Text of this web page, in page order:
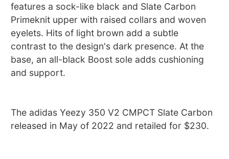
features a sock-like black and Slate Carbon
Primeknit upper with raised collars and woven
eyelets. Hits of light brown add a subtle
contrast to the design's dark presence. At the
base, an all-black Boost sole adds cushioning
and support.
The adidas Yeezy 350 V2 CMPCT Slate Carbon
released in May of 2022 and retailed for $230.